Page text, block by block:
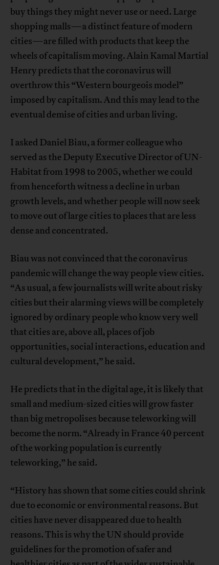
buy things they might never use or need. Large
shopping malls—a distinct feature of modern
cities—are filled with products that keep the
wheels of capitalism moving. Alain Kamal Martial
Henry predicts that the coronavirus will
overthrow this “Western bourgeois model”
imposed by capitalism. And this may lead to the
eventual demise of cities and urban living.
I asked Daniel Biau, a former colleague who
served as the Deputy Executive Director of UN-
Habitat from 1998 to 2005, whether we could
from henceforth witness a decline in urban
growth levels, and whether people will now seek
to move out of large cities to places that are less
dense and concentrated.
Biau was not convinced that the coronavirus
pandemic will change the way people view cities.
“As usual, a few journalists will write about risky
cities but their alarming views will be completely
ignored by ordinary people who know very well
that cities are, above all, places of job
opportunities, social interactions, education and
cultural development,” he said.
He predicts that in the digital age, it is likely that
small and medium-sized cities will grow faster
than big metropolises because teleworking will
become the norm. “Already in France 40 percent
of the working population is currently
teleworking,” he said.
“History has shown that some cities could shrink
due to economic or environmental reasons. But
cities have never disappeared due to health
reasons. This is why the UN should provide
guidelines for the promotion of safer and